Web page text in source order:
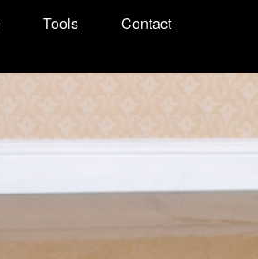
Tools Contact